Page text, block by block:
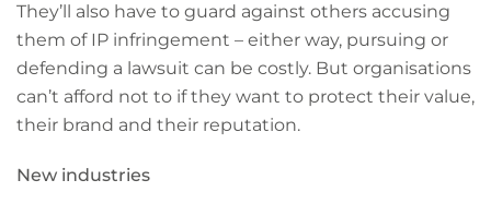
They’ll also have to guard against others accusing
them of IP infringement – either way, pursuing or
defending a lawsuit can be costly. But organisations
can’t afford not to if they want to protect their value,
their brand and their reputation.
New industries